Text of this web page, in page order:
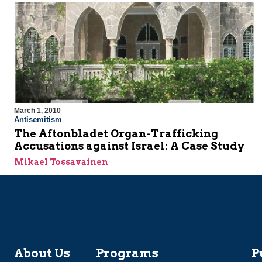
March 1, 2010
Antisemitism
The Aftonbladet Organ-Trafficking
Accusations against Israel: A Case Study
Mikael Tossavainen
About Us Programs